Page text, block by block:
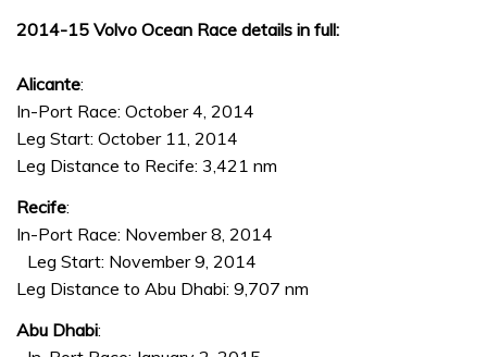
2014-15 Volvo Ocean Race details in full:
Alicante:
In-Port Race: October 4, 2014
Leg Start: October 11, 2014
Leg Distance to Recife: 3,421 nm
Recife:
In-Port Race: November 8, 2014
Leg Start: November 9, 2014
Leg Distance to Abu Dhabi: 9,707 nm
Abu Dhabi: